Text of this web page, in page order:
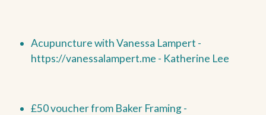
Acupuncture with Vanessa Lampert -
https://vanessalampert.me - Katherine Lee
£50 voucher from Baker Framing -